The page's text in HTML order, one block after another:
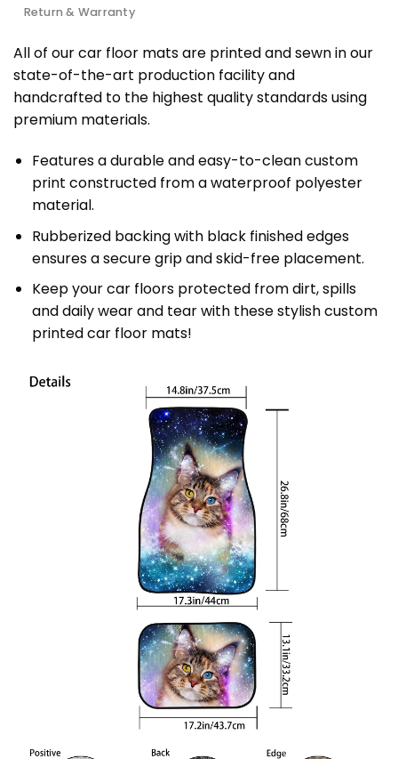
Return & Warranty
All of our car floor mats are printed and sewn in our
state-of-the-art production facility and
handcrafted to the highest quality standards using
premium materials.
Features a durable and easy-to-clean custom
print constructed from a waterproof polyester
material.
Rubberized backing with black finished edges
ensures a secure grip and skid-free placement.
Keep your car floors protected from dirt, spills
and daily wear and tear with these stylish custom
printed car floor mats!